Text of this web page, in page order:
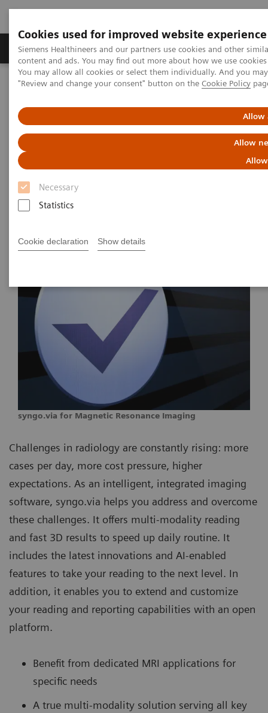
Cookies used for improved website experience
Siemens Healthineers and our partners use cookies and other
content and ads. You may find out more about how we use
You may allow all cookies or select them individually. And you
"Review and change your consent" button on the Cookie Policy
Allow
Allow
Necessary
Statistics
Cookie declaration Show details
Products & Services Clinical Fields
Home Medical Imaging
Magnetic Resonance Imaging
syngo
Reading as it should be
syngo.via for Magnetic Resonance Imaging
Challenges in radiology are constantly rising: more
cases per day, more cost pressure, higher
expectations. As an intelligent, integrated imaging
software, syngo.via helps you address and overcome
these challenges. It offers multi-modality reading
and fast 3D results to speed up daily routine. It
includes the latest innovations and AI-enabled
features to take your reading to the next level. In
addition, it enables you to extend and customize
your reading and reporting capabilities with an open
platform.
Benefit from dedicated MRI applications for
specific needs
A true multi-modality solution serving all key